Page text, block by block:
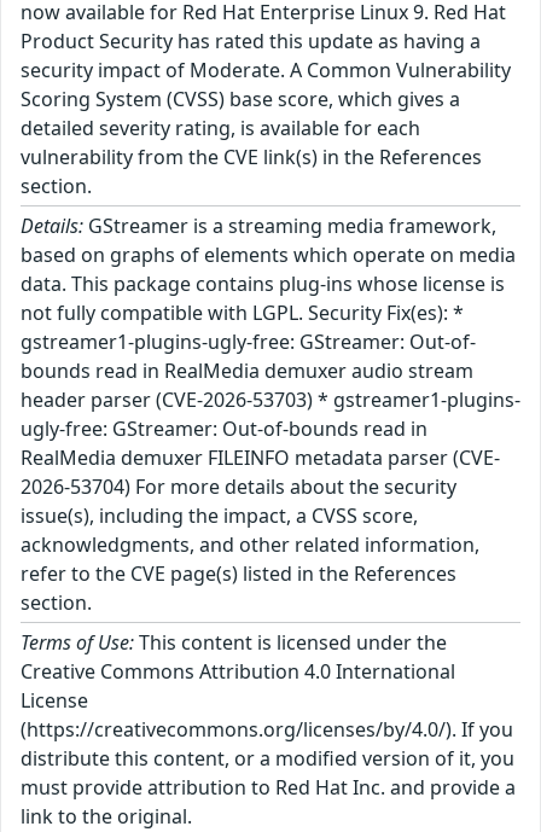
now available for Red Hat Enterprise Linux 9. Red Hat
Product Security has rated this update as having a
security impact of Moderate. A Common Vulnerability
Scoring System (CVSS) base score, which gives a
detailed severity rating, is available for each
vulnerability from the CVE link(s) in the References
section.
Details: GStreamer is a streaming media framework,
based on graphs of elements which operate on media
data. This package contains plug-ins whose license is
not fully compatible with LGPL. Security Fix(es): *
gstreamer1-plugins-ugly-free: GStreamer: Out-of-
bounds read in RealMedia demuxer audio stream
header parser (CVE-2026-53703) * gstreamer1-plugins-
ugly-free: GStreamer: Out-of-bounds read in
RealMedia demuxer FILEINFO metadata parser (CVE-
2026-53704) For more details about the security
issue(s), including the impact, a CVSS score,
acknowledgments, and other related information,
refer to the CVE page(s) listed in the References
section.
Terms of Use:This content is licensed under the
Creative Commons Attribution 4.0 International
License
(https://creativecommons.org/licenses/by/4.0/). If you
distribute this content, or a modified version of it, you
must provide attribution to Red Hat Inc. and provide a
link to the original.